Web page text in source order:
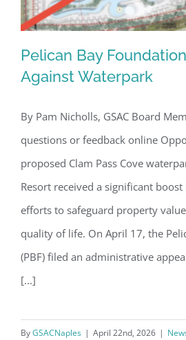
Pelican Bay
Against
Pelican Bay
Against Waterpark
By Pam Nicholls, GSAC Board
questions or feedback online
proposed Clam Pass Cove
Resort received a significant
efforts to safeguard property
quality of life. On April 17, the
(PBF) filed an administrative
[...]
ByGSACNaples | April 22nd, 2026 |